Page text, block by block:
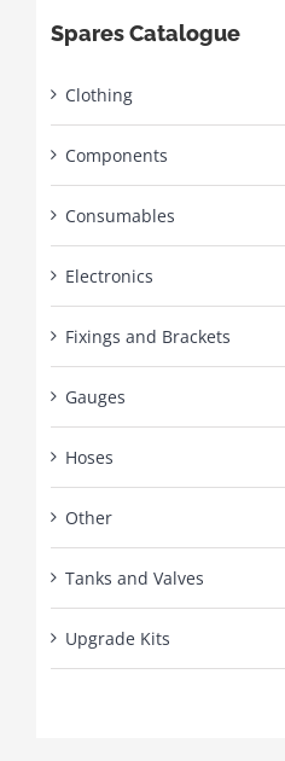
Spares Catalogue
Clothing
Components
Consumables
Electronics
Fixings and Brackets
Gauges
Hoses
Other
Tanks and Valves
Upgrade Kits